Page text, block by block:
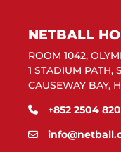
NETBALL
ROOM 1042,
1 STADIUM PATH,
CAUSEWAY BAY,
+852 2504